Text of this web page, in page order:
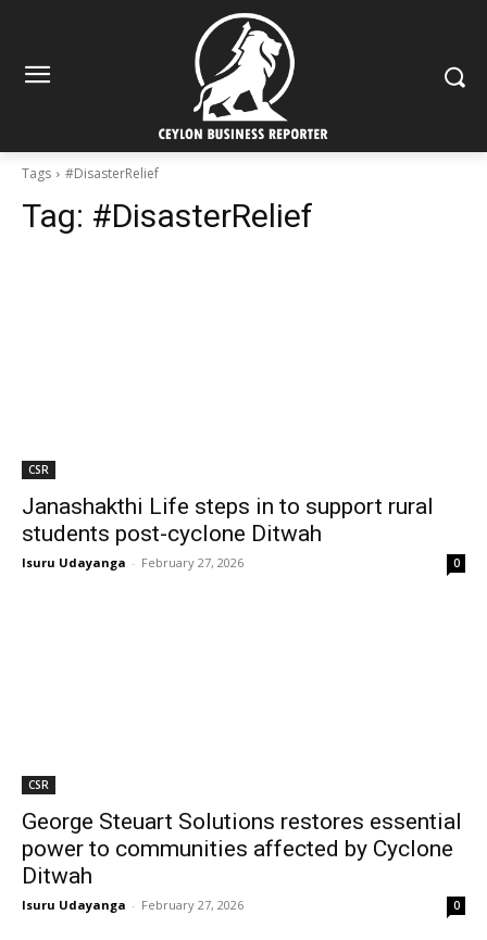
Tags #DisasterRelief
Tag: #DisasterRelief
CSR
Janashakthi Life steps in to support rural
students post-cyclone Ditwah
Isuru Udayanga - February 27, 2026 0
CSR
George Steuart Solutions restores essential
power to communities affected by Cyclone
Ditwah
Isuru Udayanga - February 27, 2026 0